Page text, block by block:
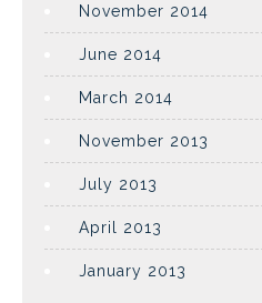
November 2014
June 2014
March 2014
November 2013
July 2013
April 2013
January 2013